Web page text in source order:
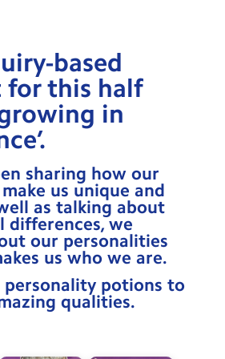
based
for this half
in
sharing how our
us unique and
as talking about
differences, we
our personalities
us who we are.
personality potions to
qualities.